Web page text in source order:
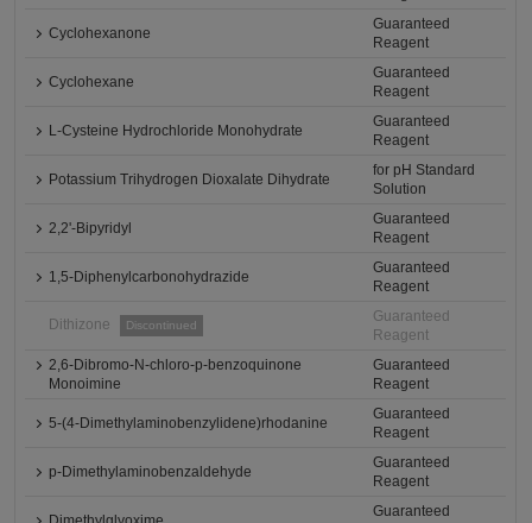
Cyclohexanone
Guaranteed
Reagent
Cyclohexane
Guaranteed
Reagent
L-Cysteine Hydrochloride Monohydrate
Guaranteed
Reagent
Potassium Trihydrogen Dioxalate Dihydrate
for pH Standard
Solution
2,2'-Bipyridyl
Guaranteed
Reagent
1,5-Diphenylcarbonohydrazide
Guaranteed
Reagent
Dithizone Discontinued
Guaranteed
Reagent
2,6-Dibromo-N-chloro-p-benzoquinone
Monoimine
Guaranteed
Reagent
5-(4-Dimethylaminobenzylidene)rhodanine
Guaranteed
Reagent
p-Dimethylaminobenzaldehyde
Guaranteed
Reagent
Guaranteed